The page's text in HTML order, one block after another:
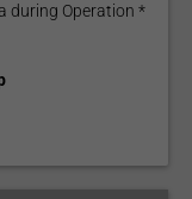
during Operation *